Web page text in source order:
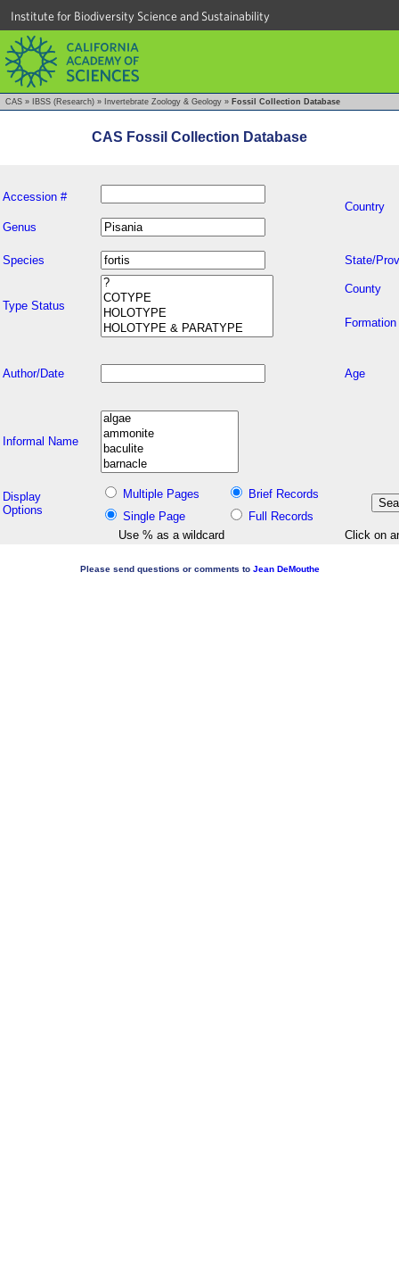
Institute for Biodiversity Science and Sustainability
CAS » IBSS (Research) » Invertebrate Zoology & Geology » Fossil Collection Database
CAS Fossil Collection Database
Accession #
Country
Genus
Species State/
Type Status
County
Formation
Author/Date Age
Informal Name
Display
Options
Multiple Pages
Brief Records
Single Page
Full Records
Use % as a wildcard
Click on
Please send questions or comments to Jean DeMouthe